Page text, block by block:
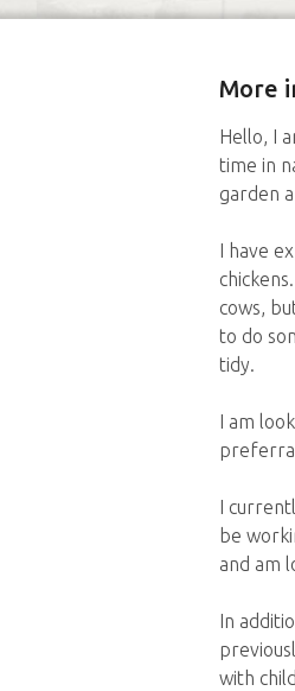
More
Hello, I
time in
garden
I have
cows,
to do
tidy.
I am
I
be
and am
In
with